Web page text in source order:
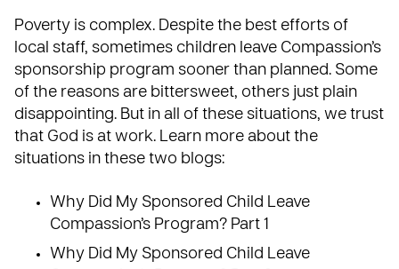
Poverty is complex. Despite the best efforts of
local staff, sometimes children leave Compassion’s
sponsorship program sooner than planned. Some
of the reasons are bittersweet, others just plain
disappointing. But in all of these situations, we trust
that God is at work. Learn more about the
situations in these two blogs:
Why Did My Sponsored Child Leave
Compassion’s Program? Part 1
Why Did My Sponsored Child Leave